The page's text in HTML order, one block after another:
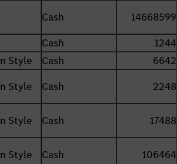
Cash 14668599
Cash 1244
Style Cash 6642
Style Cash 2248
Style Cash 17488
Style Cash 106464